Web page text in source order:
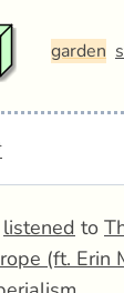
garden
listened to
(ft. Erin